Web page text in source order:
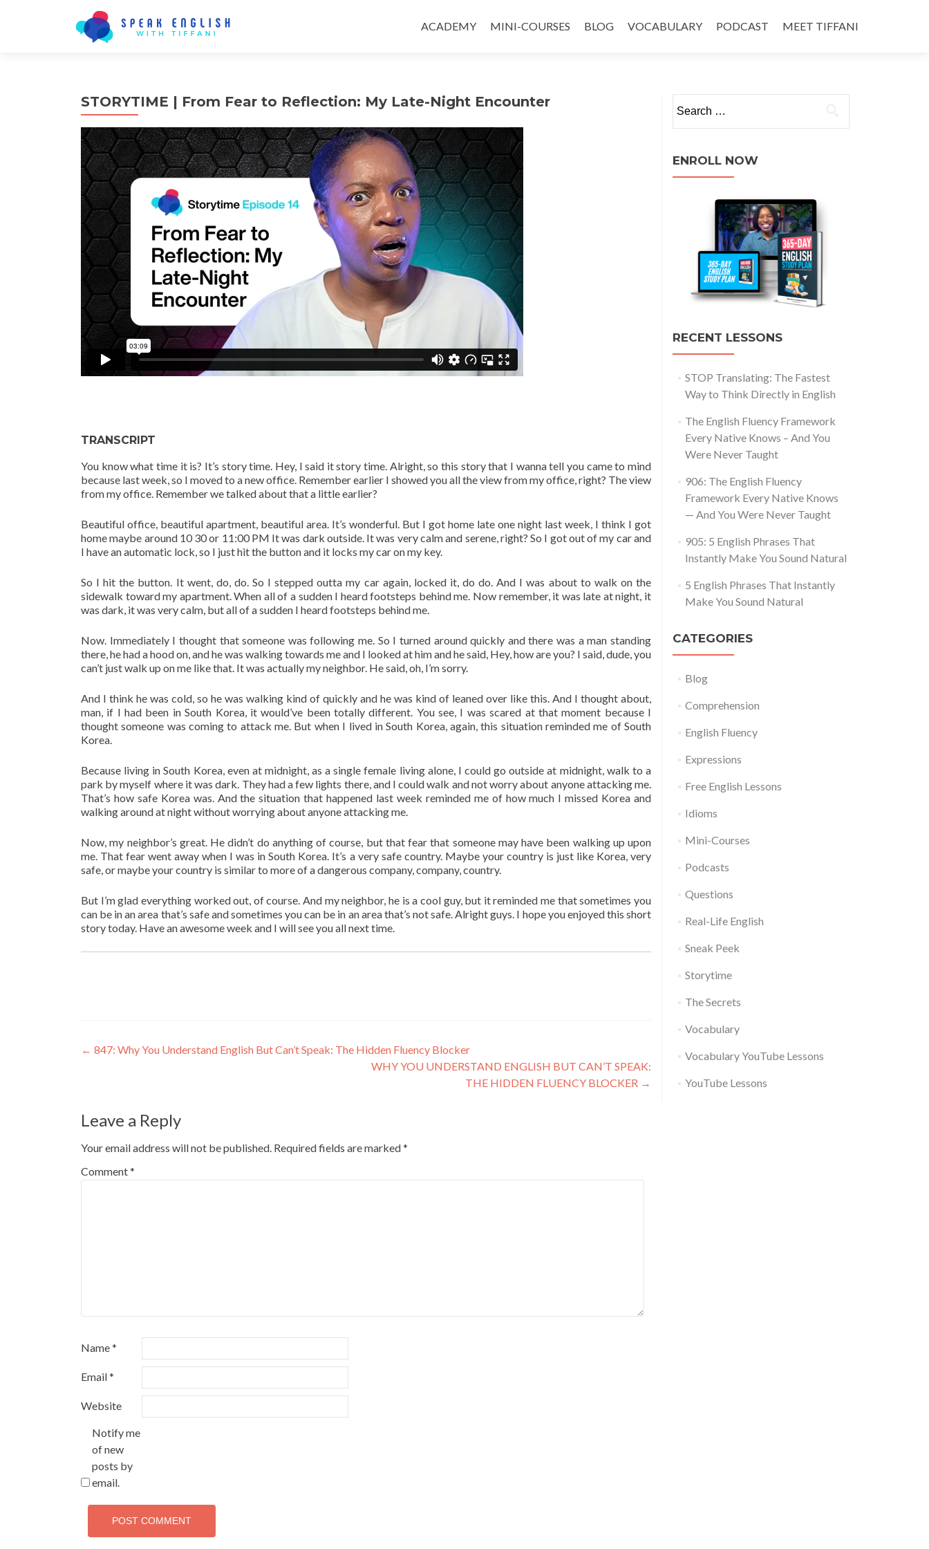
ACADEMY MINI-COURSES BLOG VOCABULARY PODCAST MEET TIFFANI
STORYTIME | From Fear to Reflection: My Late-Night Encounter
TRANSCRIPT
You know what time it is? It’s story time. Hey, I said it story time. Alright, so this story that I wanna tell you came to mind
because last week, so I moved to a new office. Remember earlier I showed you all the view from my office, right? The view
from my office. Remember we talked about that a little earlier?
Beautiful office, beautiful apartment, beautiful area. It’s wonderful. But I got home late one night last week, I think I got
home maybe around 10 30 or 11:00 PM It was dark outside. It was very calm and serene, right? So I got out of my car and
I have an automatic lock, so I just hit the button and it locks my car on my key.
So I hit the button. It went, do, do. So I stepped outta my car again, locked it, do do. And I was about to walk on the
sidewalk toward my apartment. When all of a sudden I heard footsteps behind me. Now remember, it was late at night, it
was dark, it was very calm, but all of a sudden I heard footsteps behind me.
Now. Immediately I thought that someone was following me. So I turned around quickly and there was a man standing
there, he had a hood on, and he was walking towards me and I looked at him and he said, Hey, how are you? I said, dude, you
can’t just walk up on me like that. It was actually my neighbor. He said, oh, I’m sorry.
And I think he was cold, so he was walking kind of quickly and he was kind of leaned over like this. And I thought about,
man, if I had been in South Korea, it would’ve been totally different. You see, I was scared at that moment because I
thought someone was coming to attack me. But when I lived in South Korea, again, this situation reminded me of South
Korea.
Because living in South Korea, even at midnight, as a single female living alone, I could go outside at midnight, walk to a
park by myself where it was dark. They had a few lights there, and I could walk and not worry about anyone attacking me.
That’s how safe Korea was. And the situation that happened last week reminded me of how much I missed Korea and
walking around at night without worrying about anyone attacking me.
Now, my neighbor’s great. He didn’t do anything of course, but that fear that someone may have been walking up upon
me. That fear went away when I was in South Korea. It’s a very safe country. Maybe your country is just like Korea, very
safe, or maybe your country is similar to more of a dangerous company, company, country.
But I’m glad everything worked out, of course. And my neighbor, he is a cool guy, but it reminded me that sometimes you
can be in an area that’s safe and sometimes you can be in an area that’s not safe. Alright guys. I hope you enjoyed this short
story today. Have an awesome week and I will see you all next time.
← 847: Why You Understand English But Can’t Speak: The Hidden Fluency Blocker
WHY YOU UNDERSTAND ENGLISH BUT CAN’T SPEAK:
THE HIDDEN FLUENCY BLOCKER →
Leave a Reply
Your email address will not be published. Required fields are marked*
Comment*
Name*
Email*
Website
Notify me
of new
posts by
email.
ENROLL NOW
RECENT LESSONS
STOP Translating: The Fastest
Way to Think Directly in English
The English Fluency Framework
Every Native Knows – And You
Were Never Taught
906: The English Fluency
Framework Every Native Knows
— And You Were Never Taught
905: 5 English Phrases That
Instantly Make You Sound Natural
5 English Phrases That Instantly
Make You Sound Natural
CATEGORIES
Blog
Comprehension
English Fluency
Expressions
Free English Lessons
Idioms
Mini-Courses
Podcasts
Questions
Real-Life English
Sneak Peek
Storytime
The Secrets
Vocabulary
Vocabulary YouTube Lessons
YouTube Lessons